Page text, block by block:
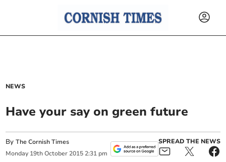
NEWS
Have your say on green future
ByThe Cornish Times
Monday 19th October 2015 2:31 pm
SPREAD THE NEWS